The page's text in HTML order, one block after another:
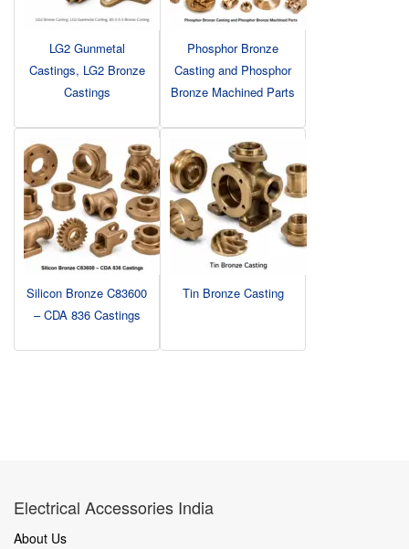
LG2 Gunmetal
Castings, LG2 Bronze
Castings
Phosphor Bronze
Casting and Phosphor
Bronze Machined Parts
Silicon Bronze C83600
– CDA 836 Castings
Tin Bronze Casting
Electrical Accessories India
About Us